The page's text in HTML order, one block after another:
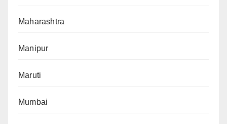
Maharashtra
Manipur
Maruti
Mumbai